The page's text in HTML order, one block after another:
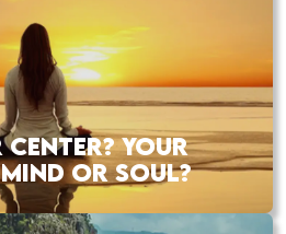
YOUR
OR SOUL?